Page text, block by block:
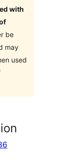
with
be
may
used